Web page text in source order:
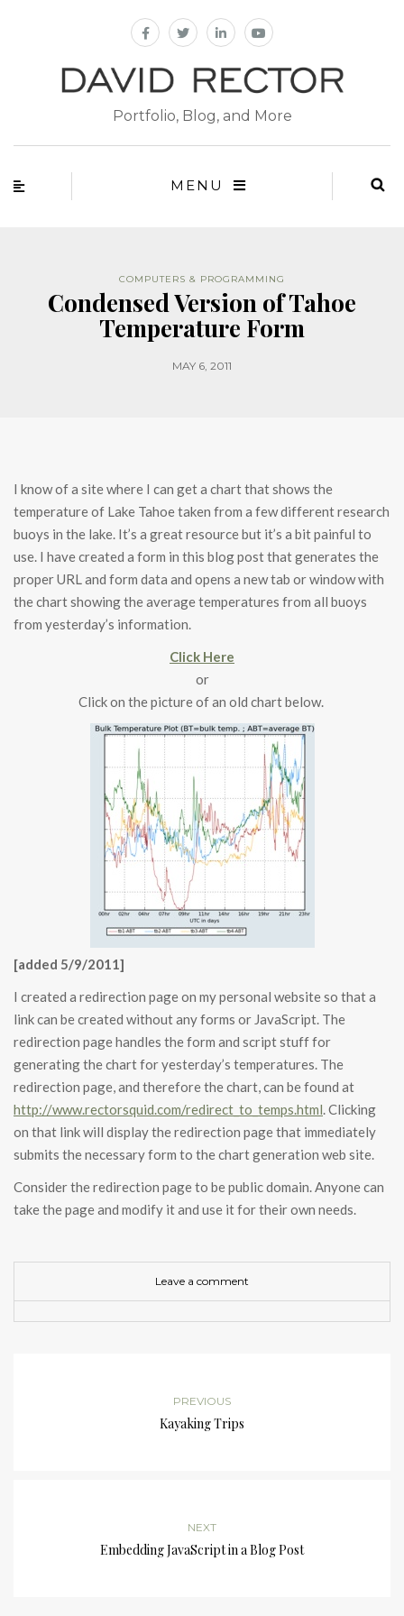
Portfolio, Blog, and More
MENU
COMPUTERS & PROGRAMMING
Condensed Version of Tahoe
Temperature Form
MAY 6, 2011
I know of a site where I can get a chart that shows the
temperature of Lake Tahoe taken from a few different research
buoys in the lake. It’s a great resource but it’s a bit painful to
use. I have created a form in this blog post that generates the
proper URL and form data and opens a new tab or window with
the chart showing the average temperatures from all buoys
from yesterday’s information.
Click Here
or
Click on the picture of an old chart below.
[added 5/9/2011]
I created a redirection page on my personal website so that a
link can be created without any forms or JavaScript. The
redirection page handles the form and script stuff for
generating the chart for yesterday’s temperatures. The
redirection page, and therefore the chart, can be found at
http://www.rectorsquid.com/redirect_to_temps.html. Clicking
on that link will display the redirection page that immediately
submits the necessary form to the chart generation web site.
Consider the redirection page to be public domain. Anyone can
take the page and modify it and use it for their own needs.
Leave a comment
PREVIOUS
Kayaking Trips
NEXT
Embedding JavaScript in a Blog Post